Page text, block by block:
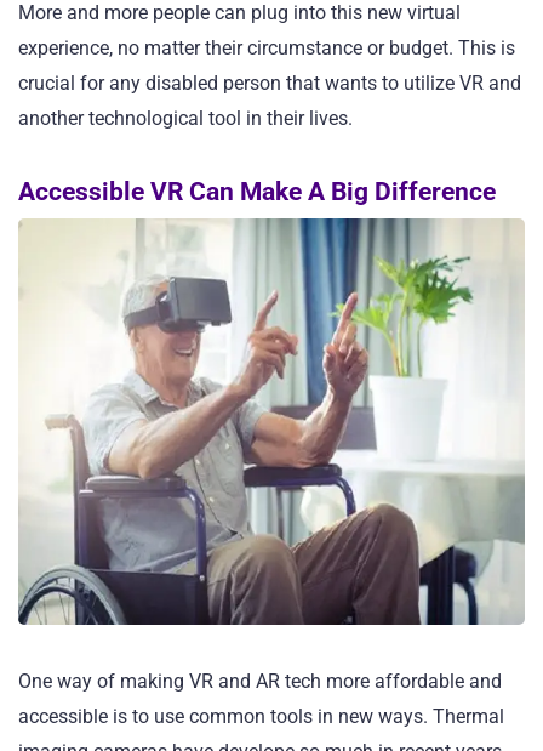
More and more people can plug into this new virtual
experience, no matter their circumstance or budget. This is
crucial for any disabled person that wants to utilize VR and
another technological tool in their lives.
Accessible VR Can Make A Big Difference
One way of making VR and AR tech more affordable and
accessible is to use common tools in new ways. Thermal